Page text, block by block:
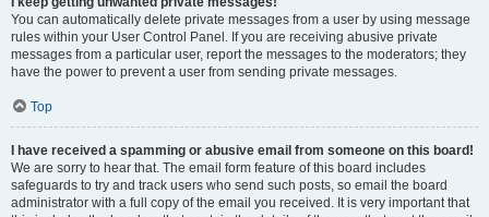
You can automatically delete private messages from a user by using message
rules within your User Control Panel. If you are receiving abusive private
messages from a particular user, report the messages to the moderators; they
have the power to prevent a user from sending private messages.
Top
I have received a spamming or abusive email from someone on this board!
We are sorry to hear that. The email form feature of this board includes
safeguards to try and track users who send such posts, so email the board
administrator with a full copy of the email you received. It is very important that